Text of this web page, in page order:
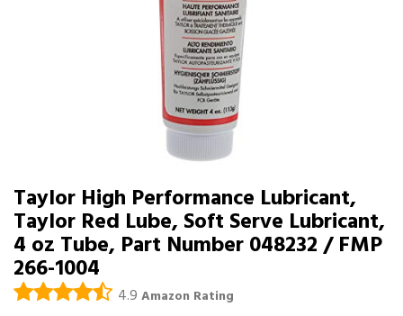
Taylor High Performance Lubricant,
Taylor Red Lube, Soft Serve Lubricant,
4 oz Tube, Part Number 048232 / FMP
266-1004
4.9 Amazon Rating